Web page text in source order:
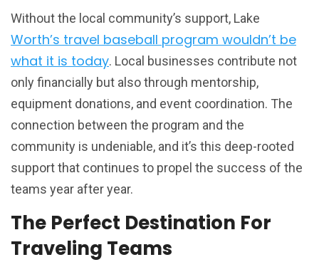
Without the local community’s support, Lake
Worth’s travel baseball program wouldn’t be
what it is today. Local businesses contribute not
only financially but also through mentorship,
equipment donations, and event coordination. The
connection between the program and the
community is undeniable, and it’s this deep-rooted
support that continues to propel the success of the
teams year after year.
The Perfect Destination For
Traveling Teams